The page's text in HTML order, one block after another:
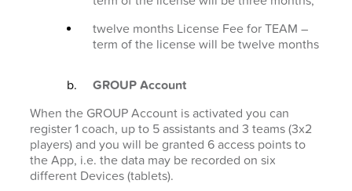
twelve months License Fee for TEAM –
term of the license will be twelve months
GROUP Account
When the GROUP Account is activated you can
register 1 coach, up to 5 assistants and 3 teams (3x2
players) and you will be granted 6 access points to
the App, i.e. the data may be recorded on six
different Devices (tablets).